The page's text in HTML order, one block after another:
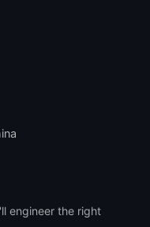
engineer the right